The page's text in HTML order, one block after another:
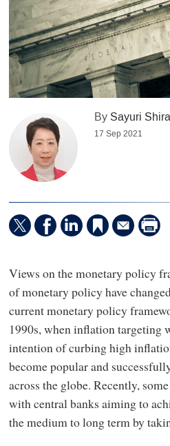
By Sayuri
17 Sep 2021
Views on the monetary policy
of monetary policy have
current monetary policy
1990s, when inflation targeting
intention of curbing high
become popular and
across the globe. Recently,
with central banks aiming to
the medium to long term by